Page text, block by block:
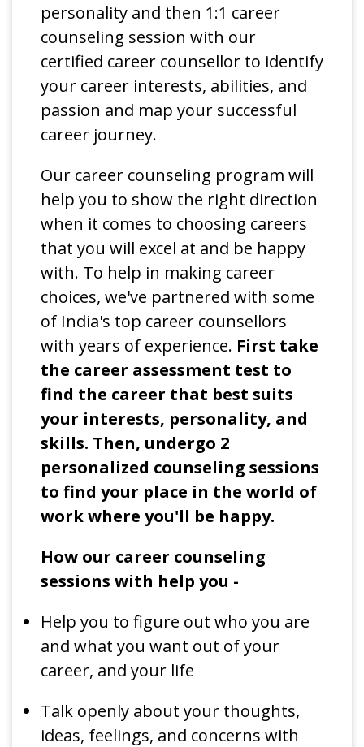
personality and then 1:1 career
counseling session with our
certified career counsellor to identify
your career interests, abilities, and
passion and map your successful
career journey.
Our career counseling program will
help you to show the right direction
when it comes to choosing careers
that you will excel at and be happy
with. To help in making career
choices, we've partnered with some
of India's top career counsellors
with years of experience. First take
the career assessment test to
find the career that best suits
your interests, personality, and
skills. Then, undergo 2
personalized counseling sessions
to find your place in the world of
work where you'll be happy.
How our career counseling
sessions with help you -
Help you to figure out who you are
and what you want out of your
career, and your life
Talk openly about your thoughts,
ideas, feelings, and concerns with